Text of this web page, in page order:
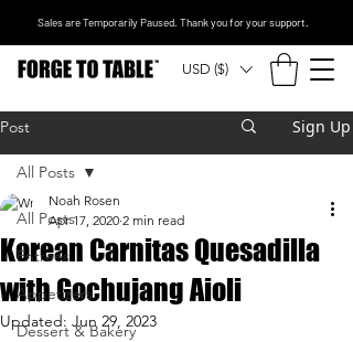
USD ($)
Sales are Temporarily Paused. Thank you for your support.
Post Sign Up
All Posts
Entrees
Appetizers
Dessert & Bakery
All Posts
Korean Carnitas Quesadilla
with Gochujang Aioli
Noah Rosen
Apr 17, 2020 2 min read
Updated: Jun 29, 2023